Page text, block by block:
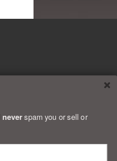
neverspam you or sell or